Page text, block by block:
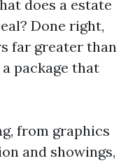
does a estate
Done right,
far greater than
package that
from graphics
and showings,